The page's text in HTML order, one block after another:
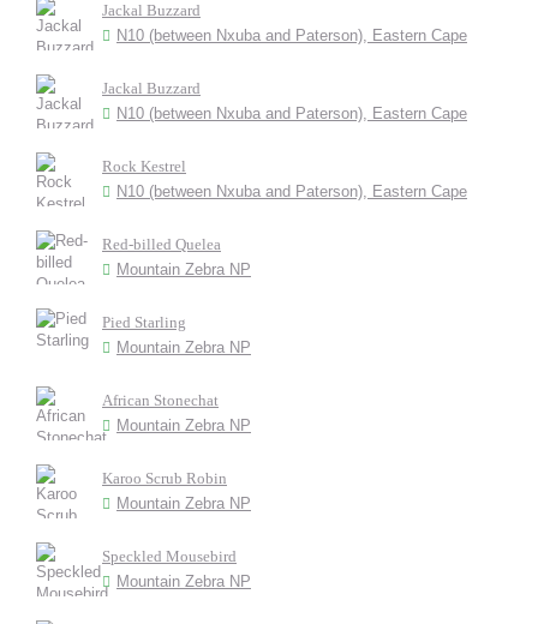
Jackal Buzzard
N10 (between Nxuba and Paterson), Eastern Cape
Jackal Buzzard
N10 (between Nxuba and Paterson), Eastern Cape
Rock Kestrel
N10 (between Nxuba and Paterson), Eastern Cape
Red-billed Quelea
Mountain Zebra NP
Pied Starling
Mountain Zebra NP
African Stonechat
Mountain Zebra NP
Karoo Scrub Robin
Mountain Zebra NP
Speckled Mousebird
Mountain Zebra NP